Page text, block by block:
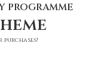
PROGRAMME